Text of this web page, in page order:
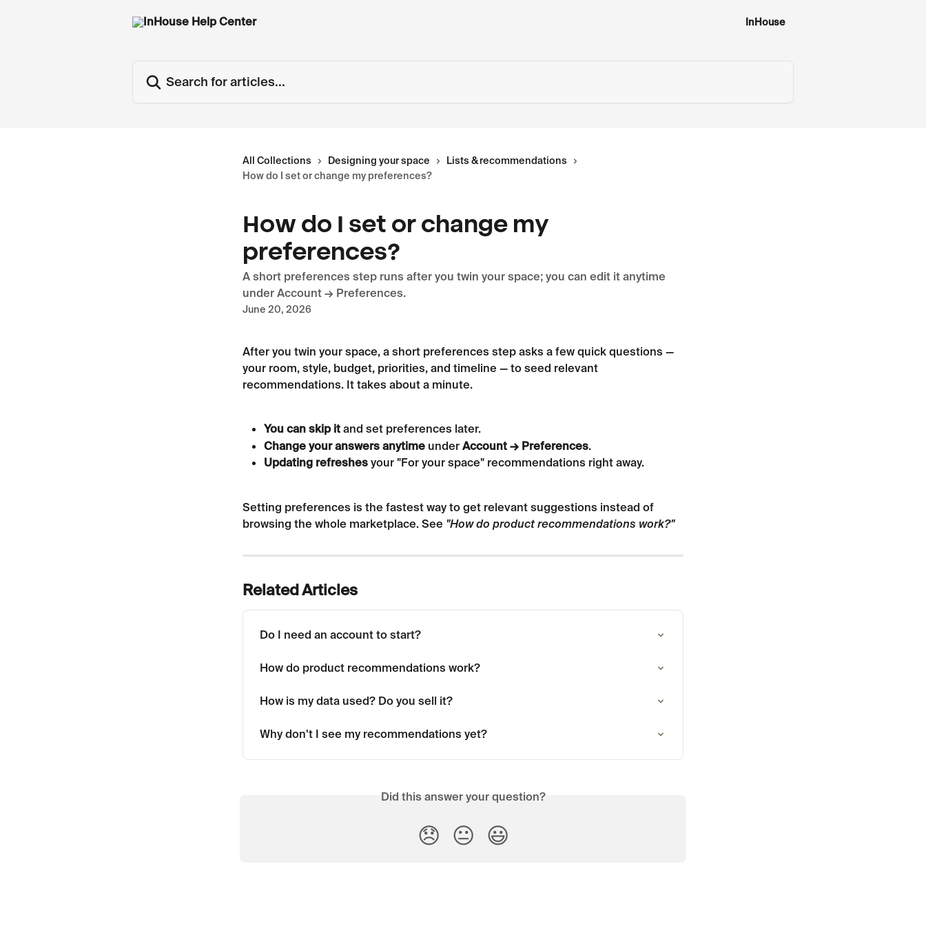
InHouse
All Collections Designing your space
Lists & recommendations
How do I set or change my preferences?
How do I set or change my
preferences?
A short preferences step runs after you twin your space; you can edit it anytime
under Account → Preferences.
June 20, 2026
After you twin your space, a short preferences step asks a few quick questions —
your room, style, budget, priorities, and timeline — to seed relevant
recommendations. It takes about a minute.
You can skip it and set preferences later.
Change your answers anytime under Account → Preferences.
Updating refreshes your "For your space" recommendations right away.
Setting preferences is the fastest way to get relevant suggestions instead of
browsing the whole marketplace. See "How do product recommendations work?"
Related Articles
Do I need an account to start?
How do product recommendations work?
How is my data used? Do you sell it?
Why don't I see my recommendations yet?
Did this answer your question?
😞 😐 😃